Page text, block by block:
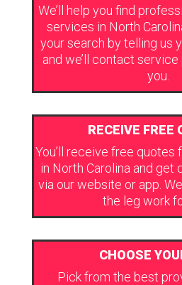
We’ll help you find
services in North
your search by telling us
and we’ll contact
you.
RECEIVE FREE
You’ll receive free quotes
in North Carolina and get
via our website or app.
the leg work
CHOOSE
Pick from the best